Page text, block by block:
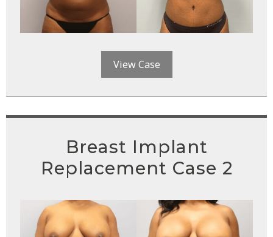
View Case
Breast Implant
Replacement Case 2